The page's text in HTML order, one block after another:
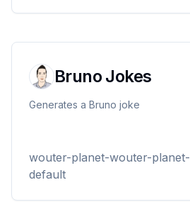
Bruno Jokes
Generates a Bruno joke
wouter-planet-wouter-planet-
default